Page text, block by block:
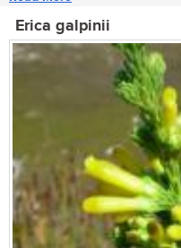
Erica galpinii